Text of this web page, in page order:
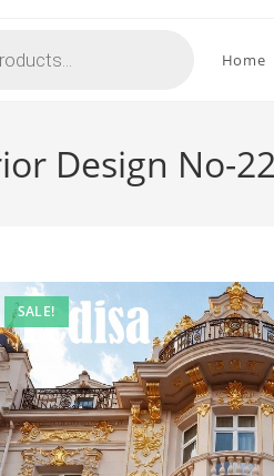
Home
Design No-
SALE!